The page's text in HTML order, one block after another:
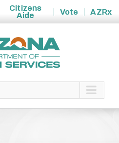
Citizens
Aide
Vote
AZRx